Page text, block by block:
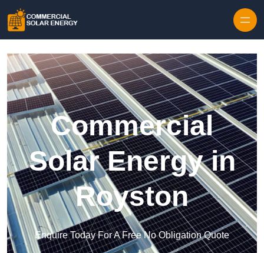
Commercial
Solar Energy in
Royston
Enquire Today For A Free No Obligation Quote